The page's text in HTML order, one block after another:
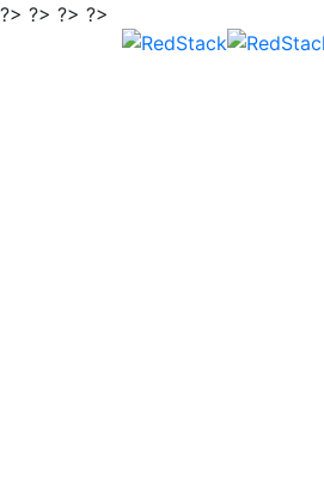
?> ?> ?> ?>